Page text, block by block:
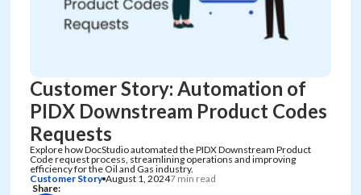
Customer Story: Automation of
PIDX Downstream Product Codes
Requests
Explore how DocStudio automated the PIDX Downstream Product
Code request process, streamlining operations and improving
efficiency for the Oil and Gas industry.
Customer Story August 1, 20247 min read
Share: